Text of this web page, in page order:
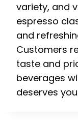
variety, and
espresso
and
Customers
taste and
beverages
deserves